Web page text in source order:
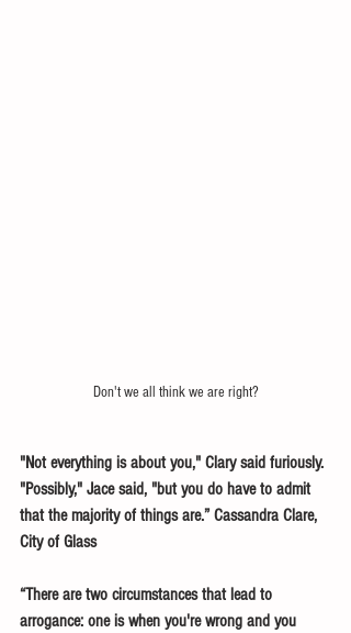
Don't we all think we are right?
"Not everything is about you," Clary said furiously.
"Possibly," Jace said, "but you do have to admit
that the majority of things are.” Cassandra Clare,
City of Glass
“There are two circumstances that lead to
arrogance: one is when you're wrong and you